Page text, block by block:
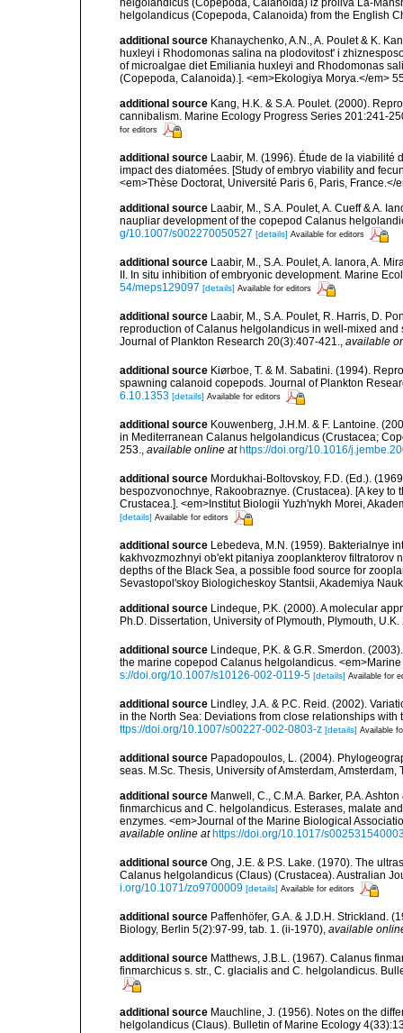
helgolandicus (Copepoda, Calanoida) from the English
additional source Khanaychenko, A.N., A. Poulet & K.
huxleyi i Rhodomonas salina na plodovitost' i
of microalgae diet Emiliania huxleyi and Rhodomonas
(Copepoda, Calanoida).]. <em>Ekologiya Morya.</em>
additional source Kang, H.K. & S.A. Poulet. (2000).
cannibalism. Marine Ecology Progress Series 201:241-
for editors
additional source Laabir, M. (1996). Étude de la viabilité
impact des diatomées. [Study of embryo viability and
<em>Thèse Doctorat, Université Paris 6, Paris, France.</
additional source Laabir, M., S.A. Poulet, A. Cueff & A.
naupliar development of the copepod Calanus
g/10.1007/s002270050527 [details] Available for editors
additional source Laabir, M., S.A. Poulet, A. Ianora, A.
II. In situ inhibition of embryonic development. Marine
54/meps129097 [details] Available for editors
additional source Laabir, M., S.A. Poulet, R. Harris, D.
reproduction of Calanus helgolandicus in well-mixed
Journal of Plankton Research 20(3):407-421., available
additional source Kiørboe, T. & M. Sabatini. (1994).
spawning calanoid copepods. Journal of Plankton
6.10.1353 [details] Available for editors
additional source Kouwenberg, J.H.M. & F. Lantoine.
in Mediterranean Calanus helgolandicus (Crustacea;
253., available online at https://doi.org/10.1016/
additional source Mordukhai-Boltovskoy, F.D. (Ed.).
bespozvonochnye, Rakoobraznye. (Crustacea). [A key
Crustacea.]. <em>Institut Biologii Yuzh'nykh Morei,
[details] Available for editors
additional source Lebedeva, M.N. (1959). Bakterialnye
kakhvozmozhnyi ob'ekt pitaniya zooplankterov filtratorov
depths of the Black Sea, a possible food source for
Sevastopol'skoy Biologicheskoy Stantsii, Akademiya
additional source Lindeque, P.K. (2000). A molecular
Ph.D. Dissertation, University of Plymouth, Plymouth, U.K.
additional source Lindeque, P.K. & G.R. Smerdon.
the marine copepod Calanus helgolandicus.
s://doi.org/10.1007/s10126-002-0119-5 [details] Available for
additional source Lindley, J.A. & P.C. Reid. (2002).
in the North Sea: Deviations from close relationships
ttps://doi.org/10.1007/s00227-002-0803-z [details] Available
additional source Papadopoulos, L. (2004).
seas. M.Sc. Thesis, University of Amsterdam,
additional source Manwell, C., C.M.A. Barker, P.A.
finmarchicus and C. helgolandicus. Esterases, malate
enzymes. <em>Journal of the Marine Biological
available online at https://doi.org/10.1017/
additional source Ong, J.E. & P.S. Lake. (1970). The
Calanus helgolandicus (Claus) (Crustacea). Australian
i.org/10.1071/zo9700009 [details] Available for editors
additional source Paffenhöfer, G.A. & J.D.H. Strickland.
Biology, Berlin 5(2):97-99, tab. 1. (ii-1970), available
additional source Matthews, J.B.L. (1967). Calanus
finmarchicus s. str., C. glacialis and C. helgolandicus.
additional source Mauchline, J. (1956). Notes on the
helgolandicus (Claus). Bulletin of Marine Ecology